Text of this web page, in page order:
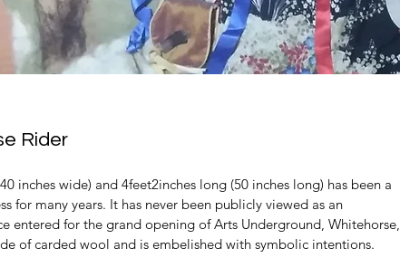
Rider
inches wide) and 4feet2inches long (50 inches long) has been a
for many years. It has never been publicly viewed as an
entered for the grand opening of Arts Underground, Whitehorse,
of carded wool and is embelished with symbolic intentions.